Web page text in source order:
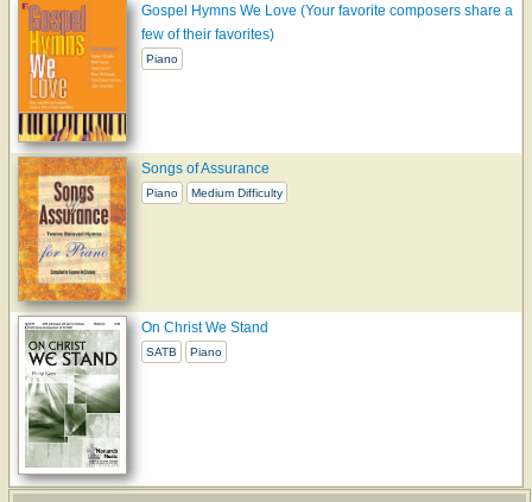
Gospel Hymns We Love (Your favorite composers share a
few of their favorites)
Piano
Songs of Assurance
Piano Medium Difficulty
On Christ We Stand
SATB Piano